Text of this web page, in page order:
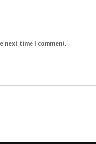
next time I comment.